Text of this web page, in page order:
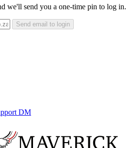
we'll send you a one-time pin to log in.
Send email to login
DM